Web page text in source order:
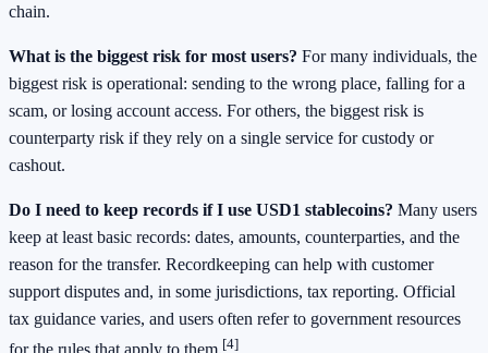
chain.
What is the biggest risk for most users? For many individuals, the
biggest risk is operational: sending to the wrong place, falling for a
scam, or losing account access. For others, the biggest risk is
counterparty risk if they rely on a single service for custody or
cashout.
Do I need to keep records if I use USD1 stablecoins? Many users
keep at least basic records: dates, amounts, counterparties, and the
reason for the transfer. Recordkeeping can help with customer
support disputes and, in some jurisdictions, tax reporting. Official
tax guidance varies, and users often refer to government resources
for the rules that apply to them.[4]